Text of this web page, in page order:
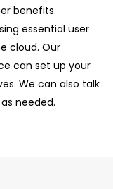
benefits.
essential user
cloud. Our
can set up your
We can also talk
needed.